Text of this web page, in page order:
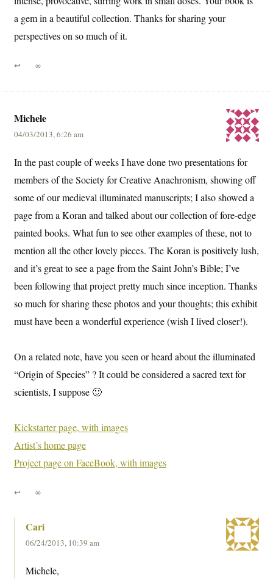
a gem in a beautiful collection. Thanks for sharing your
perspectives on so much of it.
↩ ∞
Michele
04/03/2013, 6:26 am
In the past couple of weeks I have done two presentations for
members of the Society for Creative Anachronism, showing off
some of our medieval illuminated manuscripts; I also showed a
page from a Koran and talked about our collection of fore-edge
painted books. What fun to see other examples of these, not to
mention all the other lovely pieces. The Koran is positively lush,
and it’s great to see a page from the Saint John’s Bible; I’ve
been following that project pretty much since inception. Thanks
so much for sharing these photos and your thoughts; this exhibit
must have been a wonderful experience (wish I lived closer!).
On a related note, have you seen or heard about the illuminated
“Origin of Species” ? It could be considered a sacred text for
scientists, I suppose 🙂
Kickstarter page, with images
Artist’s home page
Project page on FaceBook, with images
↩ ∞
Cari
06/24/2013, 10:39 am
Michele,